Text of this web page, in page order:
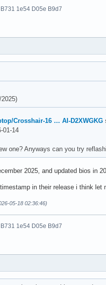
1e54 D05e B9d7
Crosshair-16 … AI-D2XWGKG
01-14
one? Anyways can you try
2025, and updated bios in
in their release i think let
05-18 02:36:46)
1e54 D05e B9d7